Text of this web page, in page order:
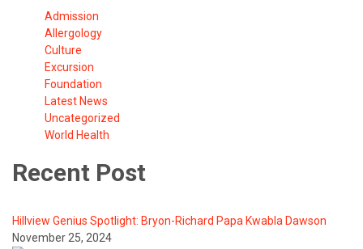
Admission
Allergology
Culture
Excursion
Foundation
Latest News
Uncategorized
World Health
Recent Post
Hillview Genius Spotlight: Bryon-Richard Papa Kwabla Dawson
November 25, 2024